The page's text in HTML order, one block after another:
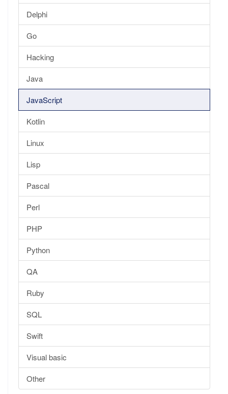
Delphi
Go
Hacking
Java
JavaScript
Kotlin
Linux
Lisp
Pascal
Perl
PHP
Python
QA
Ruby
SQL
Swift
Visual basic
Other